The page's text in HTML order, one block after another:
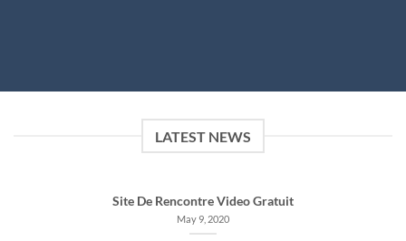
LATEST NEWS
Site De Rencontre Video Gratuit
May 9, 2020